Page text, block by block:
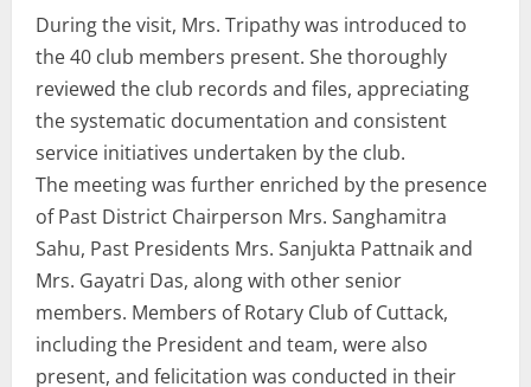
During the visit, Mrs. Tripathy was introduced to
the 40 club members present. She thoroughly
reviewed the club records and files, appreciating
the systematic documentation and consistent
service initiatives undertaken by the club.
The meeting was further enriched by the presence
of Past District Chairperson Mrs. Sanghamitra
Sahu, Past Presidents Mrs. Sanjukta Pattnaik and
Mrs. Gayatri Das, along with other senior
members. Members of Rotary Club of Cuttack,
including the President and team, were also
present, and felicitation was conducted in their